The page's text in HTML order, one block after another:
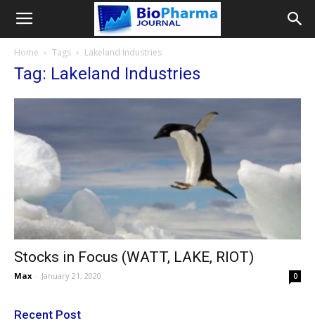
Home Tags Lakeland Industries
Tag: Lakeland Industries
Stocks in Focus (WATT, LAKE, RIOT)
Max - January 21, 2020 0
Recent Post